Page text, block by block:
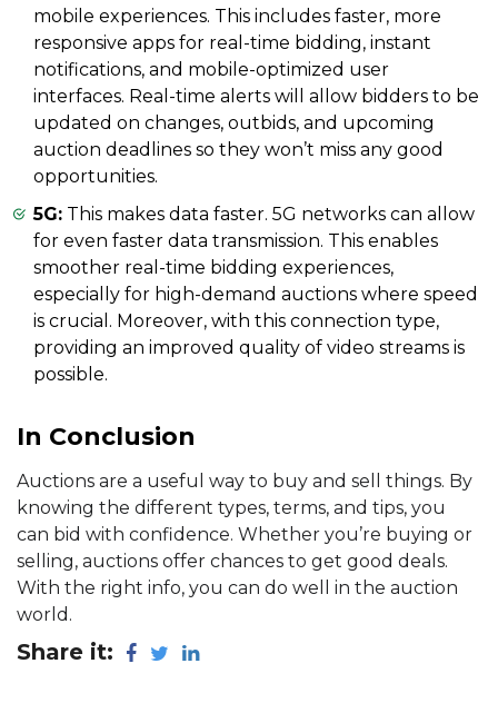
mobile experiences. This includes faster, more
responsive apps for real-time bidding, instant
notifications, and mobile-optimized user
interfaces. Real-time alerts will allow bidders to be
updated on changes, outbids, and upcoming
auction deadlines so they won’t miss any good
opportunities.
5G: This makes data faster. 5G networks can allow
for even faster data transmission. This enables
smoother real-time bidding experiences,
especially for high-demand auctions where speed
is crucial. Moreover, with this connection type,
providing an improved quality of video streams is
possible.
In Conclusion
Auctions are a useful way to buy and sell things. By
knowing the different types, terms, and tips, you
can bid with confidence. Whether you’re buying or
selling, auctions offer chances to get good deals.
With the right info, you can do well in the auction
world.
Share it: